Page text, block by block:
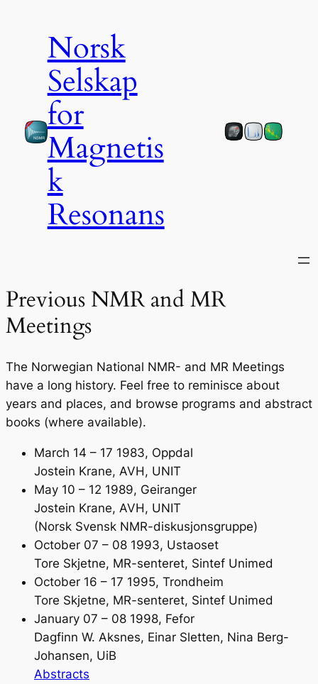
Norsk
Selskap
for
Magnetis
k
Resonans
Previous NMR and MR
Meetings
The Norwegian National NMR- and MR Meetings
have a long history. Feel free to reminisce about
years and places, and browse programs and abstract
books (where available).
March 14 – 17 1983, Oppdal
Jostein Krane, AVH, UNIT
May 10 – 12 1989, Geiranger
Jostein Krane, AVH, UNIT
(Norsk Svensk NMR-diskusjonsgruppe)
October 07 – 08 1993, Ustaoset
Tore Skjetne, MR-senteret, Sintef Unimed
October 16 – 17 1995, Trondheim
Tore Skjetne, MR-senteret, Sintef Unimed
January 07 – 08 1998, Fefor
Dagfinn W. Aksnes, Einar Sletten, Nina Berg-
Johansen, UiB
Abstracts